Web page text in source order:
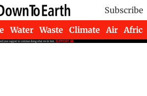
Subscribe
Water Waste Climate Air Africa